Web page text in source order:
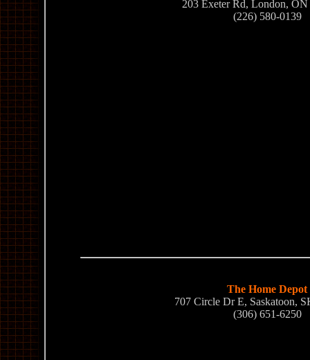
203 Exeter Rd, London,
(226) 580-0139
The Home Depot
707 Circle Dr E, Saskatoon,
(306) 651-6250